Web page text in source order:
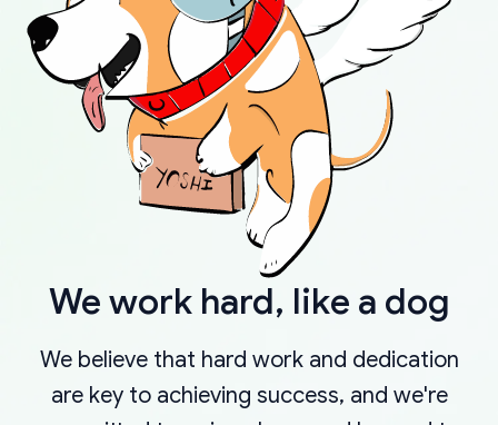
We work hard, like a dog
We believe that hard work and dedication
are key to achieving success, and we're